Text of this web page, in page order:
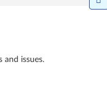
and issues.